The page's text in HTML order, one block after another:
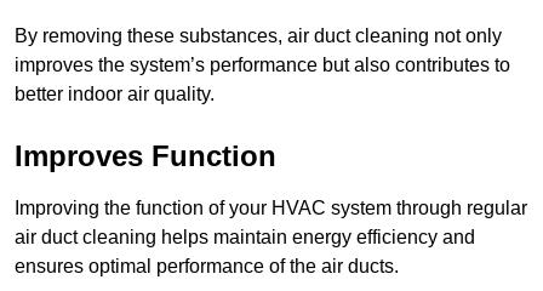
By removing these substances, air duct cleaning not only
improves the system’s performance but also contributes to
better indoor air quality.
Improves Function
Improving the function of your HVAC system through regular
air duct cleaning helps maintain energy efficiency and
ensures optimal performance of the air ducts.